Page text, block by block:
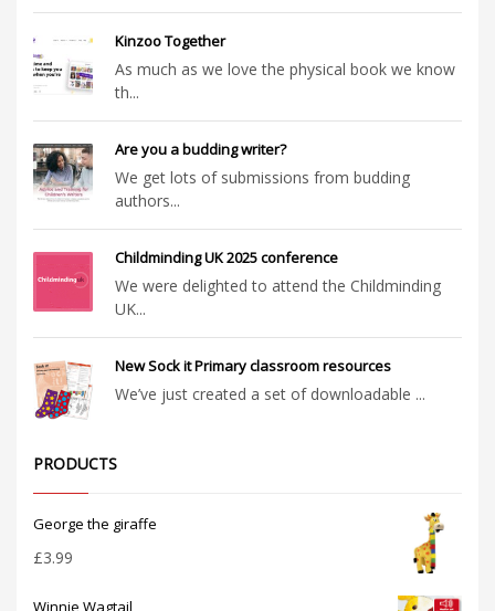
Kinzoo Together
As much as we love the physical book we know
th...
Are you a budding writer?
We get lots of submissions from budding
authors...
Childminding UK 2025 conference
We were delighted to attend the Childminding
UK...
New Sock it Primary classroom resources
We’ve just created a set of downloadable ...
PRODUCTS
George the giraffe
£3.99
Winnie Wagtail